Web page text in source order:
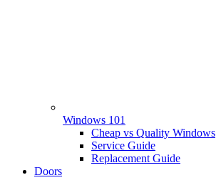
Windows 101
Cheap vs Quality Windows
Service Guide
Replacement Guide
Doors